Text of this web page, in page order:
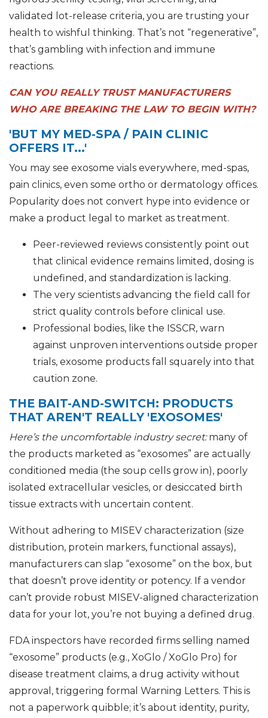
validated lot-release criteria, you are trusting your
health to wishful thinking. That’s not “regenerative”,
that’s gambling with infection and immune
reactions.
CAN YOU REALLY TRUST MANUFACTURERS
WHO ARE BREAKING THE LAW TO BEGIN WITH?
'BUT MY MED-SPA / PAIN CLINIC
OFFERS IT...'
You may see exosome vials everywhere, med-spas,
pain clinics, even some ortho or dermatology offices.
Popularity does not convert hype into evidence or
make a product legal to market as treatment.
Peer-reviewed reviews consistently point out
that clinical evidence remains limited, dosing is
undefined, and standardization is lacking.
The very scientists advancing the field call for
strict quality controls before clinical use.
Professional bodies, like the ISSCR, warn
against unproven interventions outside proper
trials, exosome products fall squarely into that
caution zone.
THE BAIT-AND-SWITCH: PRODUCTS
THAT AREN'T REALLY 'EXOSOMES'
Here’s the uncomfortable industry secret:many of
the products marketed as “exosomes” are actually
conditioned media (the soup cells grow in), poorly
isolated extracellular vesicles, or desiccated birth
tissue extracts with uncertain content.
Without adhering to MISEV characterization (size
distribution, protein markers, functional assays),
manufacturers can slap “exosome” on the box, but
that doesn’t prove identity or potency. If a vendor
can’t provide robust MISEV-aligned characterization
data for your lot, you’re not buying a defined drug.
FDA inspectors have recorded firms selling named
“exosome” products (e.g., XoGlo / XoGlo Pro) for
disease treatment claims, a drug activity without
approval, triggering formal Warning Letters. This is
not a paperwork quibble; it’s about identity, purity,